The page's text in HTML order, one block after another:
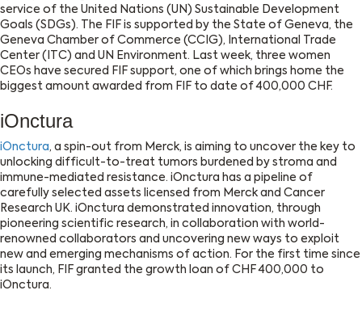
service of the United Nations (UN) Sustainable Development
Goals (SDGs). The FIF is supported by the State of Geneva, the
Geneva Chamber of Commerce (CCIG), International Trade
Center (ITC) and UN Environment. Last week, three women
CEOs have secured FIF support, one of which brings home the
biggest amount awarded from FIF to date of 400,000 CHF.
iOnctura
iOnctura, a spin-out from Merck, is aiming to uncover the key to
unlocking difficult-to-treat tumors burdened by stroma and
immune-mediated resistance. iOnctura has a pipeline of
carefully selected assets licensed from Merck and Cancer
Research UK. iOnctura demonstrated innovation, through
pioneering scientific research, in collaboration with world-
renowned collaborators and uncovering new ways to exploit
new and emerging mechanisms of action. For the first time since
its launch, FIF granted the growth loan of CHF 400,000 to
iOnctura.